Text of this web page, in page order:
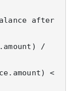
after
/
<